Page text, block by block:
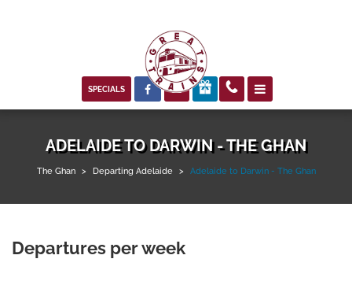
SPECIALS   
ADELAIDE TO DARWIN - THE GHAN
The Ghan > Departing Adelaide > Adelaide to Darwin - The Ghan
Departures per week